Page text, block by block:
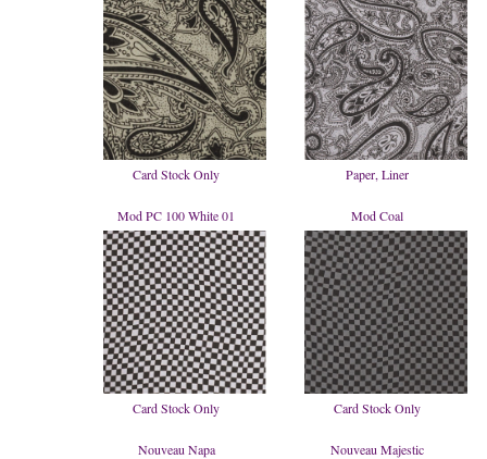
Card Stock Only Paper, Liner
Mod PC 100 White 01
Card Stock Only
Mod Coal
Card Stock Only
Nouveau Napa Nouveau Majestic